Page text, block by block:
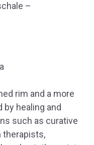
–
rim and a more
by healing and
such as curative
therapists,